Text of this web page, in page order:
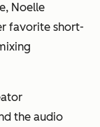
Noelle
favorite short-
the audio